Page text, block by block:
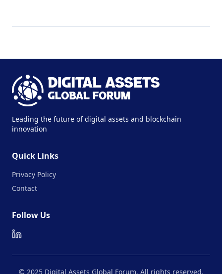
Leading the future of digital assets and blockchain
innovation
Quick Links
Privacy Policy
Contact
Follow Us
© 2025 Digital Assets Global Forum. All rights reserved.